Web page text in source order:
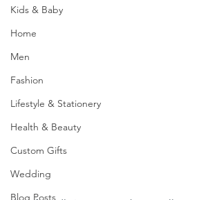
Kids & Baby
Home
Men
Fashion
Lifestyle & Stationery
Health & Beauty
Custom Gifts
Wedding
Blog Posts